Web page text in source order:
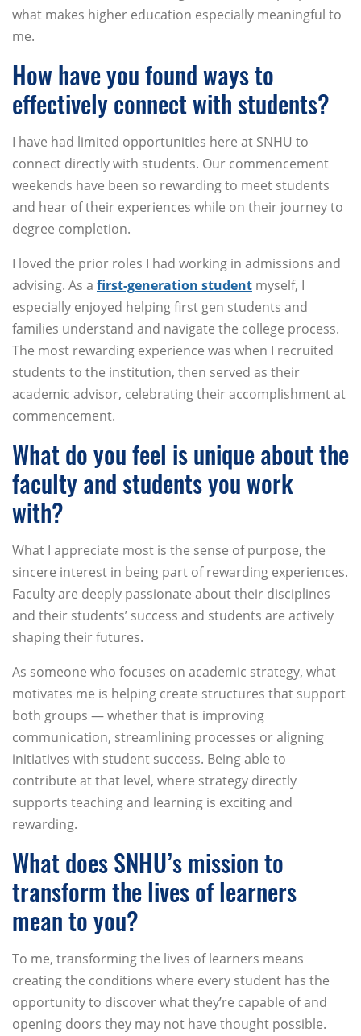
what makes higher education especially meaningful to
me.
How have you found ways to
effectively connect with students?
I have had limited opportunities here at SNHU to
connect directly with students. Our commencement
weekends have been so rewarding to meet students
and hear of their experiences while on their journey to
degree completion.
I loved the prior roles I had working in admissions and
advising. As a first-generation student myself, I
especially enjoyed helping first gen students and
families understand and navigate the college process.
The most rewarding experience was when I recruited
students to the institution, then served as their
academic advisor, celebrating their accomplishment at
commencement.
What do you feel is unique about the
faculty and students you work
with?
What I appreciate most is the sense of purpose, the
sincere interest in being part of rewarding experiences.
Faculty are deeply passionate about their disciplines
and their students’ success and students are actively
shaping their futures.
As someone who focuses on academic strategy, what
motivates me is helping create structures that support
both groups — whether that is improving
communication, streamlining processes or aligning
initiatives with student success. Being able to
contribute at that level, where strategy directly
supports teaching and learning is exciting and
rewarding.
What does SNHU’s mission to
transform the lives of learners
mean to you?
To me, transforming the lives of learners means
creating the conditions where every student has the
opportunity to discover what they’re capable of and
opening doors they may not have thought possible.